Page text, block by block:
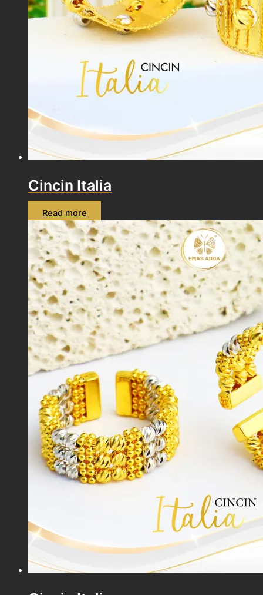
Cincin Italia
Read more